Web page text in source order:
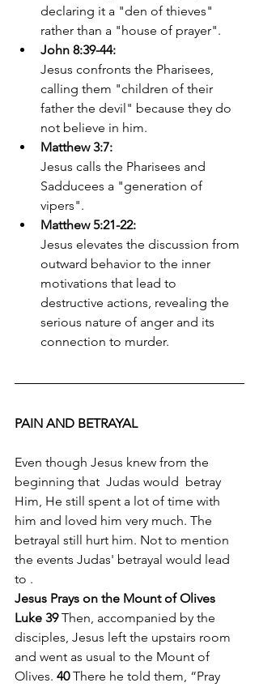
declaring it a "den of thieves"
rather than a "house of prayer".
John 8:39-44:
Jesus confronts the Pharisees,
calling them "children of their
father the devil" because they do
not believe in him.
Matthew 3:7:
Jesus calls the Pharisees and
Sadducees a "generation of
vipers".
Matthew 5:21-22:
Jesus elevates the discussion from
outward behavior to the inner
motivations that lead to
destructive actions, revealing the
serious nature of anger and its
connection to murder.
PAIN AND BETRAYAL
Even though Jesus knew from the
beginning that  Judas would  betray
Him, He still spent a lot of time with
him and loved him very much. The
betrayal still hurt him. Not to mention
the events Judas' betrayal would lead
to .
Jesus Prays on the Mount of Olives
Luke 39 Then, accompanied by the
disciples, Jesus left the upstairs room
and went as usual to the Mount of
Olives. 40 There he told them, “Pray